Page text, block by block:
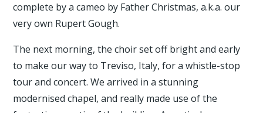
complete by a cameo by Father Christmas, a.k.a. our
very own Rupert Gough.
The next morning, the choir set off bright and early
to make our way to Treviso, Italy, for a whistle-stop
tour and concert. We arrived in a stunning
modernised chapel, and really made use of the